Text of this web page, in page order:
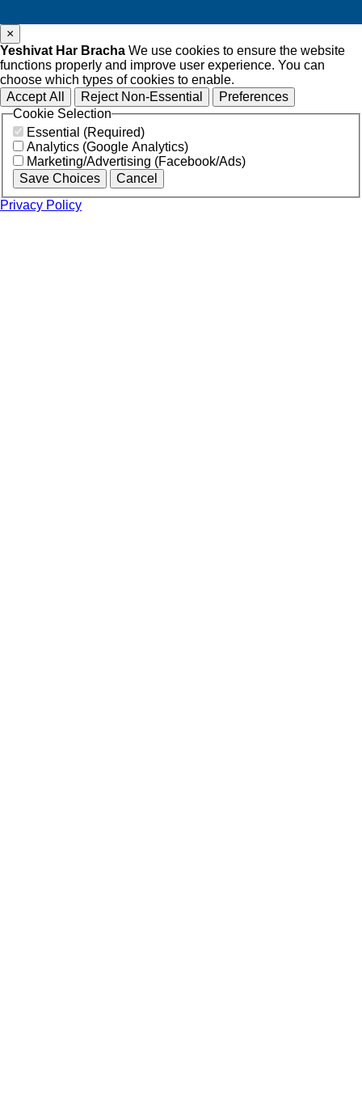
×
Yeshivat Har Bracha We use cookies to ensure the website
functions properly and improve user experience. You can
choose which types of cookies to enable.
Accept All
Reject Non-Essential
Preferences
Cookie Selection
Essential (Required)
Analytics (Google Analytics)
Marketing/Advertising (Facebook/Ads)
Save Choices
Cancel
Privacy Policy